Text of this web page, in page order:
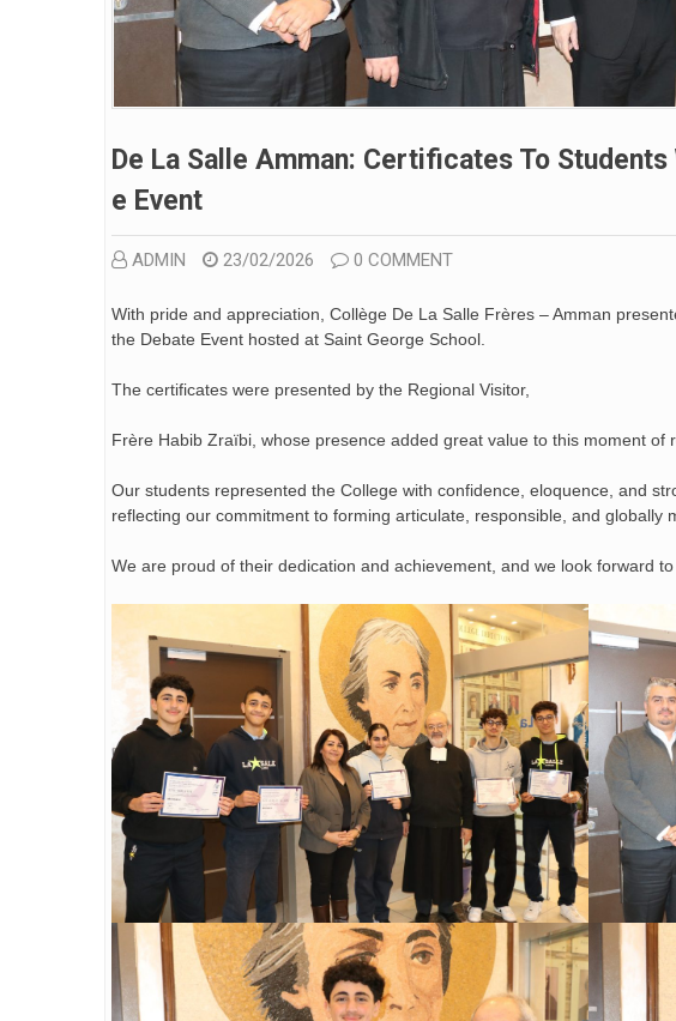
De La Salle Amman: Certificates To
E Event
ADMIN 23/02/2026 0 COMMENT
With pride and appreciation, Collège De La Salle Frères – Amman
the Debate Event hosted at Saint George School.
The certificates were presented by the Regional Visitor,
Frère Habib Zraïbi, whose presence added great value to this moment of
Our students represented the College with confidence, eloquence, and
reflecting our commitment to forming articulate, responsible, and globally
We are proud of their dedication and achievement, and we look forward